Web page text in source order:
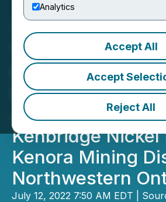
Analytics
Accept All
Accept
Reject All
Tartisan Nickel
Provides Positive
Preliminary
Assessment for
Kenbridge Nickel
Kenora Mining
Northwestern
July 12, 2022 7:50 AM EDT |